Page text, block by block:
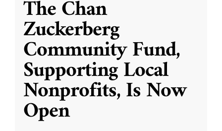
The Chan
Zuckerberg
Community Fund,
Supporting Local
Nonprofits, Is Now
Open